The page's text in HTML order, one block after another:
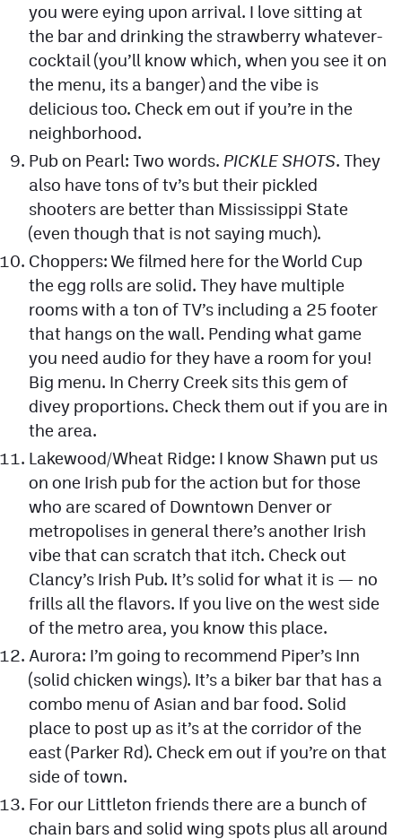
you were eying upon arrival. I love sitting at
the bar and drinking the strawberry whatever-
cocktail (you’ll know which, when you see it on
the menu, its a banger) and the vibe is
delicious too. Check em out if you’re in the
neighborhood.
Pub on Pearl: Two words. PICKLE SHOTS. They
also have tons of tv’s but their pickled
shooters are better than Mississippi State
(even though that is not saying much).
Choppers: We filmed here for the World Cup
the egg rolls are solid. They have multiple
rooms with a ton of TV’s including a 25 footer
that hangs on the wall. Pending what game
you need audio for they have a room for you!
Big menu. In Cherry Creek sits this gem of
divey proportions. Check them out if you are in
the area.
Lakewood/Wheat Ridge: I know Shawn put us
on one Irish pub for the action but for those
who are scared of Downtown Denver or
metropolises in general there’s another Irish
vibe that can scratch that itch. Check out
Clancy’s Irish Pub. It’s solid for what it is — no
frills all the flavors. If you live on the west side
of the metro area, you know this place.
Aurora: I’m going to recommend Piper’s Inn
(solid chicken wings). It’s a biker bar that has a
combo menu of Asian and bar food. Solid
place to post up as it’s at the corridor of the
east (Parker Rd). Check em out if you’re on that
side of town.
For our Littleton friends there are a bunch of
chain bars and solid wing spots plus all around